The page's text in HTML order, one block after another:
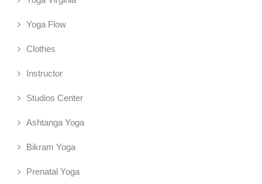
Yoga Flow
Clothes
Instructor
Studios Center
Ashtanga Yoga
Bikram Yoga
Prenatal Yoga